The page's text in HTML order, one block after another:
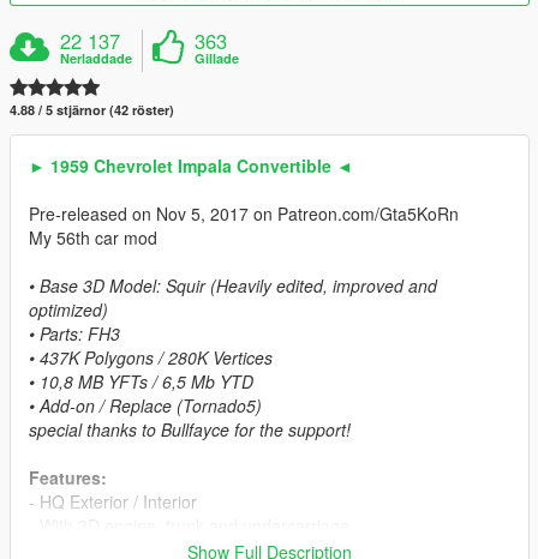
22 137
Nerladdade
363
Gillade
4.88 / 5 stjärnor (42 röster)
► 1959 Chevrolet Impala Convertible ◄
Pre-released on Nov 5, 2017 on Patreon.com/Gta5KoRn
My 56th car mod
• Base 3D Model: Squir (Heavily edited, improved and
optimized)
• Parts: FH3
• 437K Polygons / 280K Vertices
• 10,8 MB YFTs / 6,5 Mb YTD
• Add-on / Replace (Tornado5)
special thanks to Bullfayce for the support!
Features:
- HQ Exterior / Interior
Show Full Description